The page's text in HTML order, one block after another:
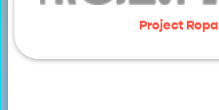
Project Ropa